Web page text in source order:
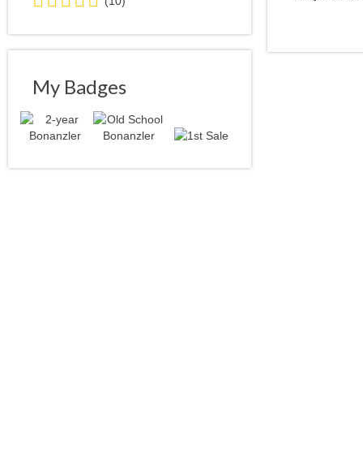
stars
average
user
My Badges